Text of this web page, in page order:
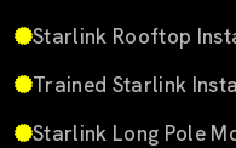
Starlink Rooftop
Trained Starlink
Starlink Long Pole